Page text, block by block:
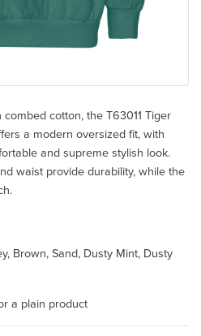
cotton, the T63011 Tiger
a modern oversized fit, with
and supreme stylish look.
waist provide durability, while the
Brown, Sand, Dusty Mint, Dusty
a plain product